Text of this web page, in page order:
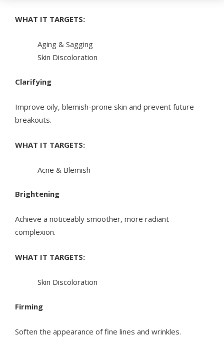
WHAT IT TARGETS:
Aging & Sagging
Skin Discoloration
Clarifying
Improve oily, blemish-prone skin and prevent future
breakouts.
WHAT IT TARGETS:
Acne & Blemish
Brightening
Achieve a noticeably smoother, more radiant
complexion.
WHAT IT TARGETS:
Skin Discoloration
Firming
Soften the appearance of fine lines and wrinkles.